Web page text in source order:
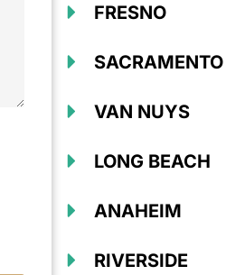
FRESNO
SACRAMENTO
VAN NUYS
LONG BEACH
ANAHEIM
RIVERSIDE